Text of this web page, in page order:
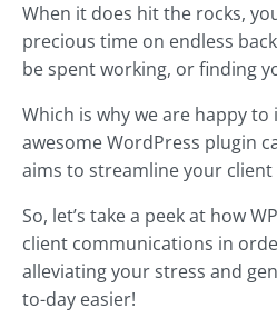
When it does hit the rocks,
precious time on endless
be spent working, or finding
Which is why we are happy
awesome WordPress plugin
aims to streamline your
So, let’s take a peek at how
client communications in
alleviating your stress and
to-day easier!